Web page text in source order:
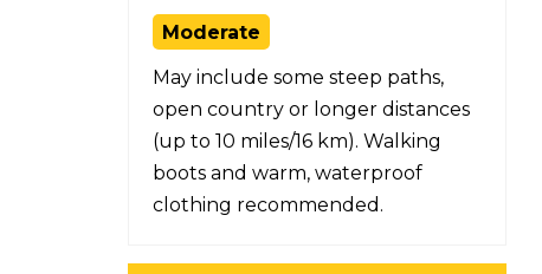
Moderate
May include some steep paths,
open country or longer distances
(up to 10 miles/16 km). Walking
boots and warm, waterproof
clothing recommended.